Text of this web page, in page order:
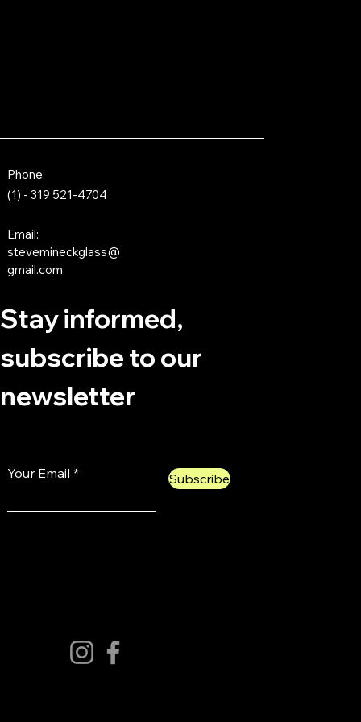
Phone:
(1) - 319 521-4704
Email:
stevemineckglass@
gmail.com
Stay informed,
subscribe to our
newsletter
Your Email Subscribe